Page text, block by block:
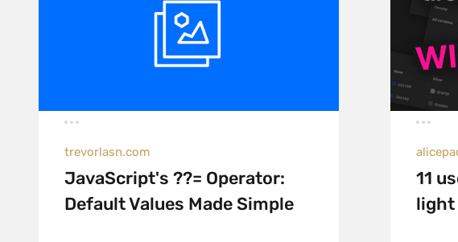
trevorlasn.com
JavaScript's ??= Operator:
Default Values Made Simple
11
light